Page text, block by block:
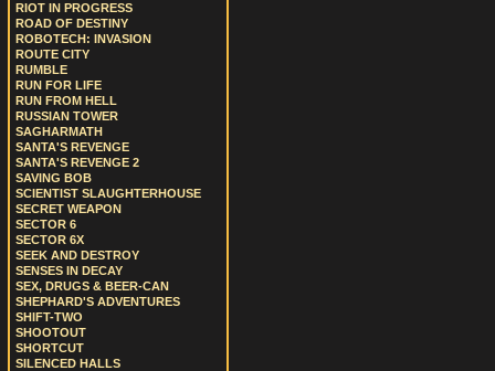
RIOT IN PROGRESS
ROAD OF DESTINY
ROBOTECH: INVASION
ROUTE CITY
RUMBLE
RUN FOR LIFE
RUN FROM HELL
RUSSIAN TOWER
SAGHARMATH
SANTA'S REVENGE
SANTA'S REVENGE 2
SAVING BOB
SCIENTIST SLAUGHTERHOUSE
SECRET WEAPON
SECTOR 6
SECTOR 6X
SEEK AND DESTROY
SENSES IN DECAY
SEX, DRUGS & BEER-CAN
SHEPHARD'S ADVENTURES
SHIFT-TWO
SHOOTOUT
SHORTCUT
SILENCED HALLS